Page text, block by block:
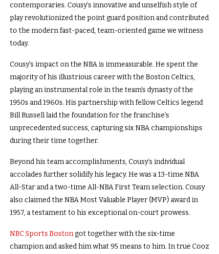
contemporaries. Cousy’s innovative and unselfish style of
play revolutionized the point guard position and contributed
to the modern fast-paced, team-oriented game we witness
today.
Cousy’s impact on the NBA is immeasurable. He spent the
majority of his illustrious career with the Boston Celtics,
playing an instrumental role in the team’s dynasty of the
1950s and 1960s. His partnership with fellow Celtics legend
Bill Russell laid the foundation for the franchise’s
unprecedented success, capturing six NBA championships
during their time together.
Beyond his team accomplishments, Cousy’s individual
accolades further solidify his legacy. He was a 13-time NBA
All-Star and a two-time All-NBA First Team selection. Cousy
also claimed the NBA Most Valuable Player (MVP) award in
1957, a testament to his exceptional on-court prowess.
NBC Sports Bostongot together with the six-time
champion and asked him what 95 means to him. In true Cooz